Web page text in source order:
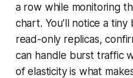
a row while monitoring
chart. You’ll notice a
read-only replicas,
can handle burst traffic
of elasticity is what